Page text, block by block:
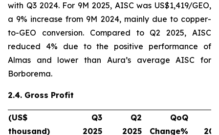
with Q3 2024. For 9M 2025, AISC was US$1,419/GEO,
a 9% increase from 9M 2024, mainly due to copper-
to-GEO conversion. Compared to Q2 2025, AISC
reduced 4% due to the positive performance of
Almas and lower than Aura’s average AISC for
Borborema.
2.4. Gross Profit
(US$
thousand)
Q3
2025
Q2
2025
QoQ
Change%